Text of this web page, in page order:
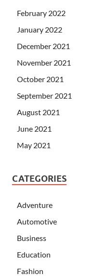
February 2022
January 2022
December 2021
November 2021
October 2021
September 2021
August 2021
June 2021
May 2021
CATEGORIES
Adventure
Automotive
Business
Education
Fashion